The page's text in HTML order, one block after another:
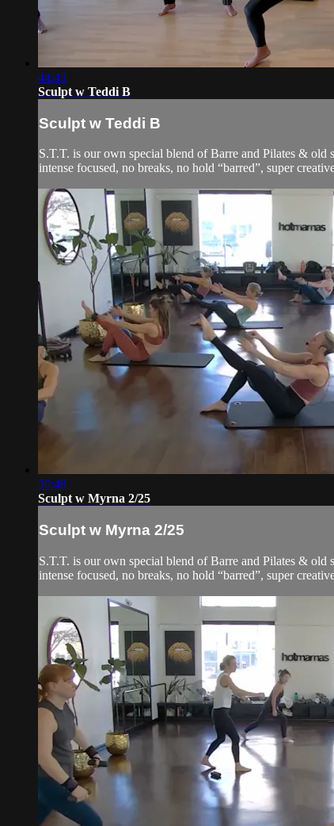
44:43
Sculpt w Teddi B
Sculpt w Teddi B
S.T.T. is our own special blend of Barre and Pilates & old
intense focused, no breaks, no hold “barred”, super
50:49
Sculpt w Myrna 2/25
Sculpt w Myrna 2/25
S.T.T. is our own special blend of Barre and Pilates & old
intense focused, no breaks, no hold “barred”, super